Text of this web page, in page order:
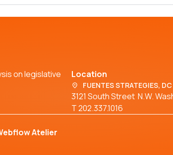
on legislative
Location
FUENTES STRATEGIES, DC
3121 South Street N.W.
T 202.337.1016
Atelier